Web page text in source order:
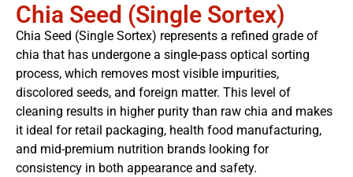
Chia Seed (Single Sortex)
Chia Seed (Single Sortex) represents a refined grade of
chia that has undergone a single-pass optical sorting
process, which removes most visible impurities,
discolored seeds, and foreign matter. This level of
cleaning results in higher purity than raw chia and makes
it ideal for retail packaging, health food manufacturing,
and mid-premium nutrition brands looking for
consistency in both appearance and safety.